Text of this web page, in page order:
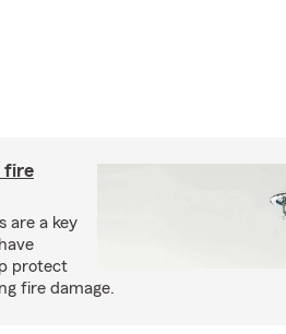
fire
are a key
protect
fire damage.